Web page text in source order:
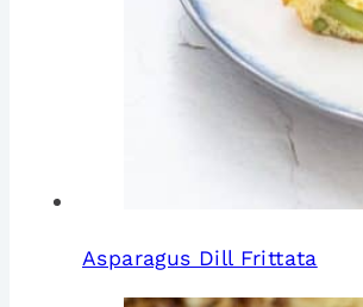
Asparagus Dill Frittata